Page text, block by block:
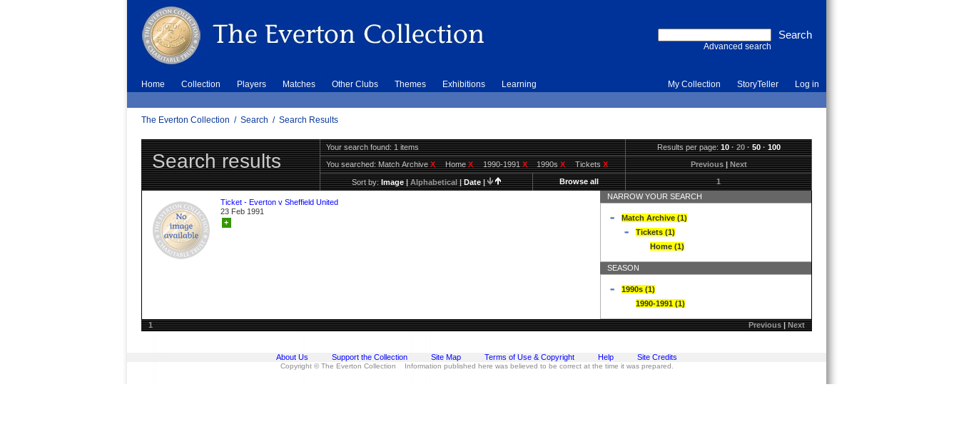
Advanced search
Home Collection Players Matches Other Clubs Themes Exhibitions Learning My Collection StoryTeller Log in
The Everton Collection / Search / Search Results
Search results
Your search found: 1 items Results per page:10·20·50·100
You searched:Match ArchiveX HomeX 1990-1991X 1990sX TicketsX Previous|Next
Sort by:Image|Alphabetical|Date| Browse all 1
Ticket - Everton v Sheffield United
23 Feb 1991
+
NARROW YOUR SEARCH
Match Archive (1)
Tickets (1)
Home (1)
SEASON
1990s (1)
1990-1991 (1)
1 Previous|Next
About Us Support the Collection Site Map Terms of Use & Copyright Help Site Credits
Copyright © The Everton Collection Information published here was believed to be correct at the time it was prepared.